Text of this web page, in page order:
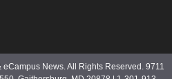
News. All Rights Reserved. 9711